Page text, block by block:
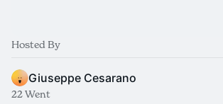
Hosted By
Giuseppe Cesarano
22 Went